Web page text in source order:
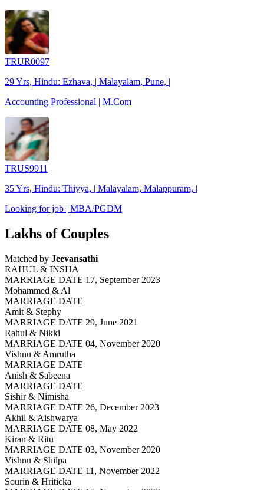
TRUR0097
29 Yrs, Hindu: Ezhava, | Malayalam, Pune, |
Accounting Professional | M.Com
TRUS9911
35 Yrs, Hindu: Thiyya, | Malayalam, Malappuram, |
Looking for job | MBA/PGDM
Lakhs of Couples
Matched by Jeevansathi
RAHUL & INSHA
MARRIAGE DATE 17, September 2023
Mohammed & Al
MARRIAGE DATE
Amit & Stephy
MARRIAGE DATE 29, June 2021
Rahul & Nikki
MARRIAGE DATE 04, November 2020
Vishnu & Amrutha
MARRIAGE DATE
Anish & Sabeena
MARRIAGE DATE
Sishir & Nimisha
MARRIAGE DATE 26, December 2023
Akhil & Aishwarya
MARRIAGE DATE 08, May 2022
Kiran & Ritu
MARRIAGE DATE 03, November 2020
Vishnu & Shilpa
MARRIAGE DATE 11, November 2022
Sourin & Hriticka